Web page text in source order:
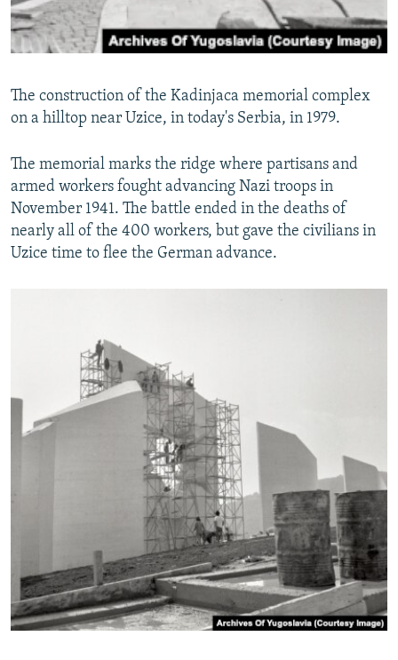
The construction of the Kadinjaca memorial complex
on a hilltop near Uzice, in today's Serbia, in 1979.
The memorial marks the ridge where partisans and
armed workers fought advancing Nazi troops in
November 1941. The battle ended in the deaths of
nearly all of the 400 workers, but gave the civilians in
Uzice time to flee the German advance.